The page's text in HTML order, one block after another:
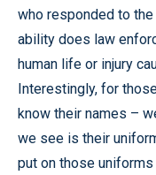
who responded to
ability does law
human life or injury
Interestingly, for
know their names –
we see is their
put on those